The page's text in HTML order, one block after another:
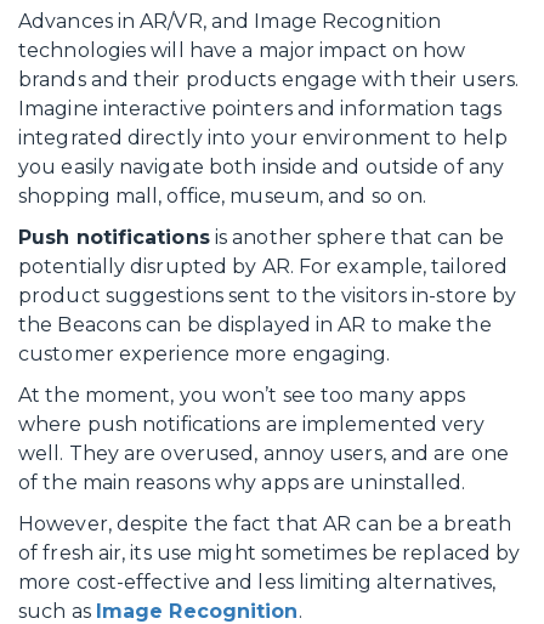
Advances in AR/VR, and Image Recognition
technologies will have a major impact on how
brands and their products engage with their users.
Imagine interactive pointers and information tags
integrated directly into your environment to help
you easily navigate both inside and outside of any
shopping mall, office, museum, and so on.
Push notificationsis another sphere that can be
potentially disrupted by AR. For example, tailored
product suggestions sent to the visitors in-store by
the Beacons can be displayed in AR to make the
customer experience more engaging.
At the moment, you won’t see too many apps
where push notifications are implemented very
well. They are overused, annoy users, and are one
of the main reasons why apps are uninstalled.
However, despite the fact that AR can be a breath
of fresh air, its use might sometimes be replaced by
more cost-effective and less limiting alternatives,
such as Image Recognition.